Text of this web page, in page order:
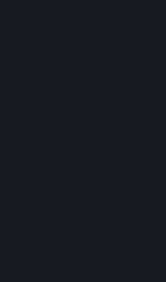
and
heat-